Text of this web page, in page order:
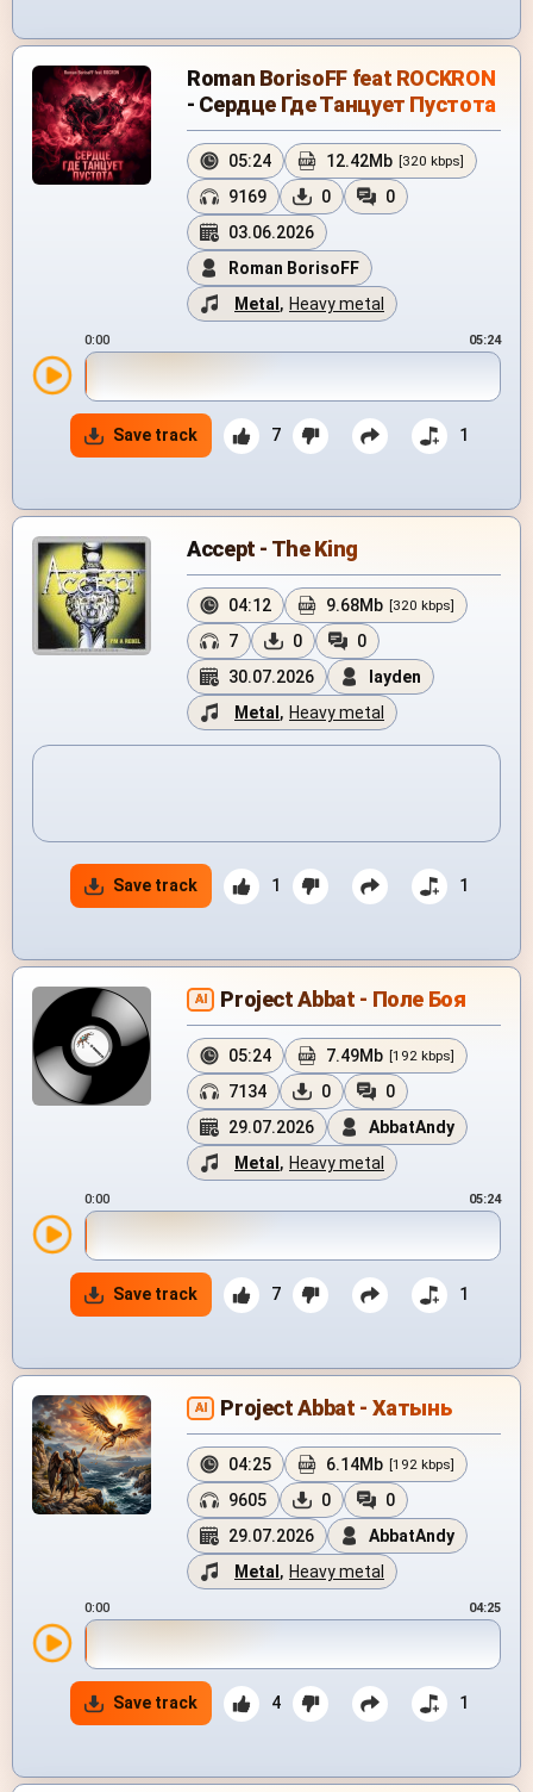
Roman BorisoFF feat ROCKRON
- Сердце Где Танцует Пустота
05:24 12.42Mb [320 kbps]
9169 0
0
03.06.2026
Roman BorisoFF
Metal , Heavy metal
0:00 05:24
Save track 7 1
Accept - The King
04:12 9.68Mb [320 kbps]
7 0
0
30.07.2026
layden
Metal , Heavy metal
Save track 1 1
AI Project Abbat - Поле Боя
05:24 7.49Mb [192 kbps]
7134 0
0
29.07.2026
AbbatAndy
Metal , Heavy metal
0:00 05:24
Save track 7 1
AI Project Abbat - Хатынь
04:25 6.14Mb [192 kbps]
9605 0
0
29.07.2026
AbbatAndy
Metal , Heavy metal
0:00 04:25
Save track 4 1